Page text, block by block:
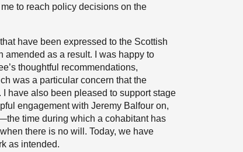
to reach policy decisions on the
have been expressed to the Scottish
amended as a result. I was happy to
thoughtful recommendations,
was a particular concern that the
have also been pleased to support stage
engagement with Jeremy Balfour on,
time during which a cohabitant has
there is no will. Today, we have
as intended.